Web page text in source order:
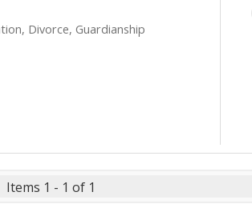
Divorce, Guardianship
Items 1 - 1 of 1